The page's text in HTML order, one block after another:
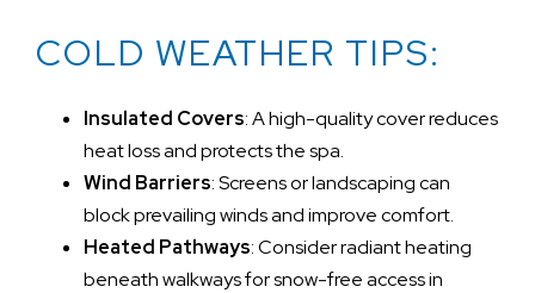
COLD WEATHER TIPS:
Insulated Covers: A high-quality cover reduces
heat loss and protects the spa.
Wind Barriers: Screens or landscaping can
block prevailing winds and improve comfort.
Heated Pathways: Consider radiant heating
beneath walkways for snow-free access in